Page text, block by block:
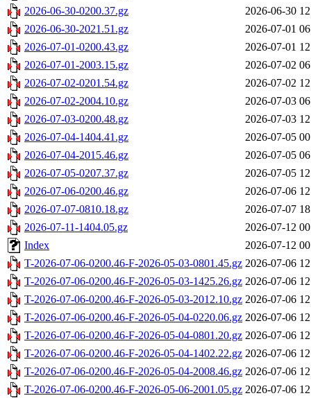
2026-06-30-0200.37.gz
2026-06-30
2026-06-30-2021.51.gz
2026-07-01
2026-07-01-0200.43.gz
2026-07-01
2026-07-01-2003.15.gz
2026-07-02
2026-07-02-0201.54.gz
2026-07-02
2026-07-02-2004.10.gz
2026-07-03
2026-07-03-0200.48.gz
2026-07-03
2026-07-04-1404.41.gz
2026-07-05
2026-07-04-2015.46.gz
2026-07-05
2026-07-05-0207.37.gz
2026-07-05
2026-07-06-0200.46.gz
2026-07-06
2026-07-07-0810.18.gz
2026-07-07
2026-07-11-1404.05.gz
2026-07-12
Index
2026-07-12
T-2026-07-06-0200.46-F-2026-05-03-0801.45.gz 2026-07-06
T-2026-07-06-0200.46-F-2026-05-03-1425.26.gz 2026-07-06
T-2026-07-06-0200.46-F-2026-05-03-2012.10.gz 2026-07-06
T-2026-07-06-0200.46-F-2026-05-04-0220.06.gz 2026-07-06
T-2026-07-06-0200.46-F-2026-05-04-0801.20.gz 2026-07-06
T-2026-07-06-0200.46-F-2026-05-04-1402.22.gz 2026-07-06
T-2026-07-06-0200.46-F-2026-05-04-2008.46.gz 2026-07-06
T-2026-07-06-0200.46-F-2026-05-06-2001.05.gz 2026-07-06